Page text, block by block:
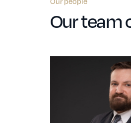
Our team